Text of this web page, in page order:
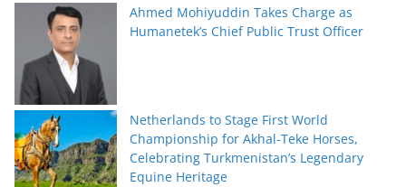
Ahmed Mohiyuddin Takes Charge as
Humanetek’s Chief Public Trust Officer
Netherlands to Stage First World
Championship for Akhal-Teke Horses,
Celebrating Turkmenistan’s Legendary
Equine Heritage